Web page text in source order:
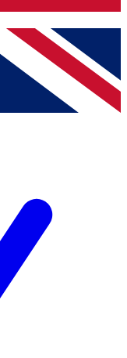
other Future brands
& Conditions
Privacy Policy